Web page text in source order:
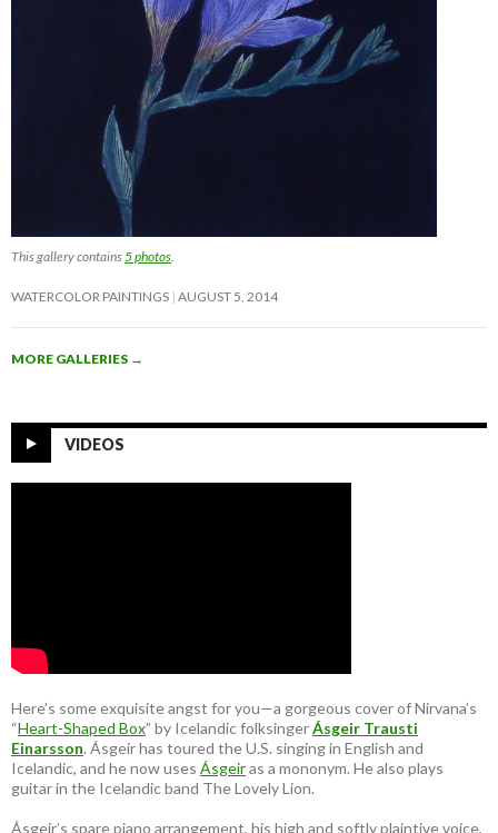
This gallery contains5 photos.
WATERCOLOR PAINTINGS AUGUST 5, 2014
MORE GALLERIES →
VIDEOS
Here’s some exquisite angst for you—a gorgeous cover of Nirvana’s
“Heart-Shaped Box” by Icelandic folksingerÁsgeir Trausti
Einarsson. Ásgeir has toured the U.S. singing in English and
Icelandic, and he now uses Ásgeiras a mononym. He also plays
guitar in the Icelandic band The Lovely Lion.
Ásgeir’s spare piano arrangement, his high and softly plaintive voice,